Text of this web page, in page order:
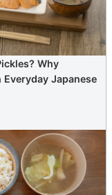
Why
Japanese